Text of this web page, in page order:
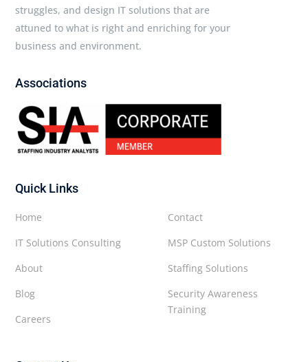
struggles, and design IT solutions that are
attuned to what is right and enriching for your
business and environment.
Associations
Quick Links
Contact
MSP Custom Solutions
Staffing Solutions
Security Awareness
Training
Home
IT Solutions Consulting
About
Blog
Careers